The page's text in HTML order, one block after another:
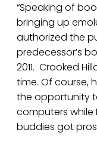
“Speaking of
bringing up
authorized the
predecessor’s
2011. Crooked
time. Of course,
the opportunity
computers while
buddies got